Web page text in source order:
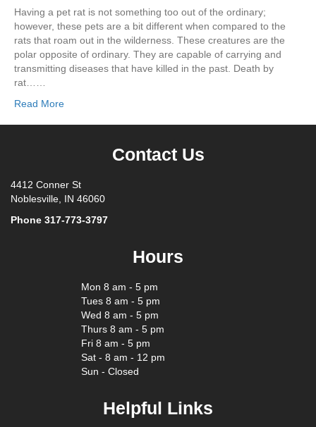
Having a pet rat is not something too out of the ordinary;
however, these pets are a bit different when compared to the
rats that roam out in the wilderness. These creatures are the
polar opposite of ordinary. They are capable of carrying and
transmitting diseases that have killed in the past. Death by
rat……
Read More
Contact Us
4412 Conner St
Noblesville, IN 46060
Phone 317-773-3797
Hours
Mon 8 am - 5 pm
Tues 8 am - 5 pm
Wed 8 am - 5 pm
Thurs 8 am - 5 pm
Fri 8 am - 5 pm
Sat - 8 am - 12 pm
Sun - Closed
Helpful Links